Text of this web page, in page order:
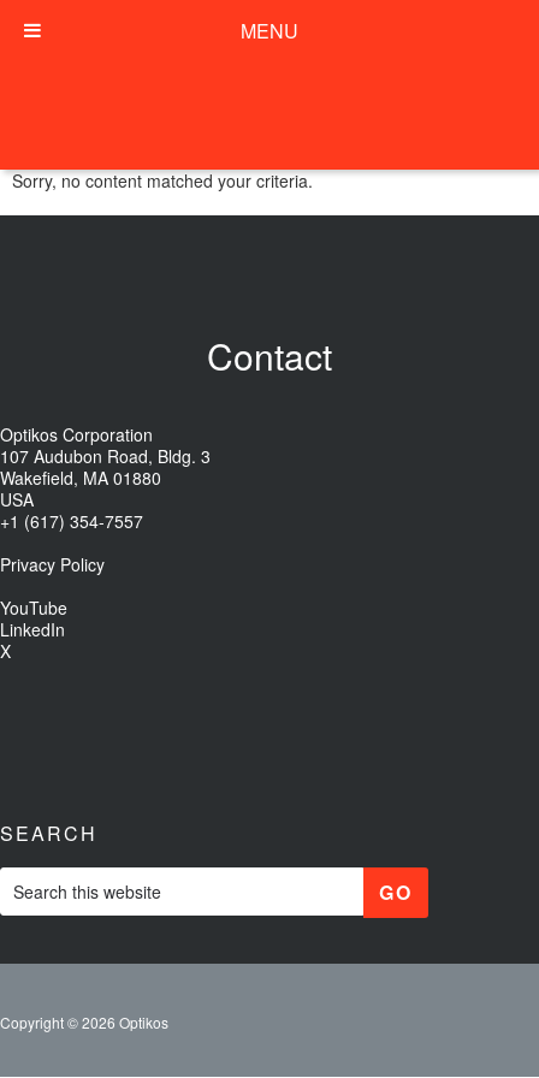
Sorry, no content matched your criteria.
Contact
Optikos Corporation
107 Audubon Road, Bldg. 3
Wakefield, MA 01880
USA
+1 (617) 354-7557
Privacy Policy
YouTube
LinkedIn
X
SEARCH
Copyright © 2026 Optikos
MENU